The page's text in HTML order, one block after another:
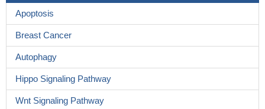
Apoptosis
Breast Cancer
Autophagy
Hippo Signaling Pathway
Wnt Signaling Pathway